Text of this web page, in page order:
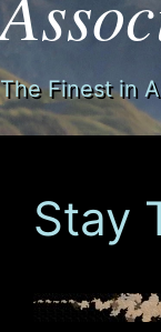
The Finest in
Stay